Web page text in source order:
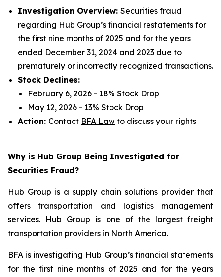
Investigation Overview: Securities fraud
regarding Hub Group’s financial restatements for
the first nine months of 2025 and for the years
ended December 31, 2024 and 2023 due to
prematurely or incorrectly recognized transactions.
Stock Declines:
February 6, 2026 - 18% Stock Drop
May 12, 2026 - 13% Stock Drop
Action: Contact BFA Law to discuss your rights
Why is Hub Group Being Investigated for
Securities Fraud?
Hub Group is a supply chain solutions provider that
offers transportation and logistics management
services. Hub Group is one of the largest freight
transportation providers in North America.
BFA is investigating Hub Group’s financial statements
for the first nine months of 2025 and for the years